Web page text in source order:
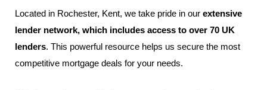
Located in Rochester, Kent, we take pride in our extensive
lender network, which includes access to over 70 UK
lenders. This powerful resource helps us secure the most
competitive mortgage deals for your needs.